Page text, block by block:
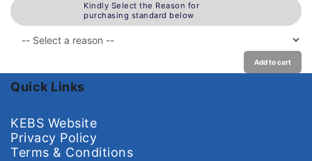
Kindly Select the Reason for
purchasing standard below
Add to cart
Quick Links
KEBS Website
Privacy Policy
Terms & Conditions